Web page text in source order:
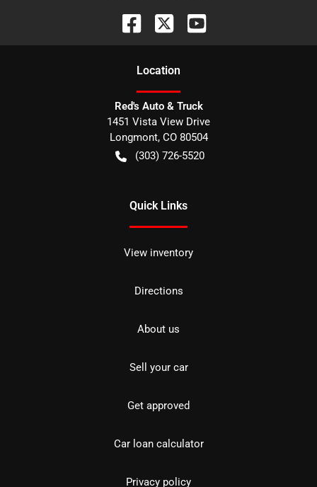
Location
Red's Auto & Truck
1451 Vista View Drive
Longmont, CO 80504
(303) 726-5520
Quick Links
View inventory
Directions
About us
Sell your car
Get approved
Car loan calculator
Privacy policy